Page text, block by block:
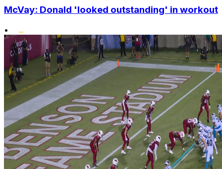
McVay: Donald 'looked outstanding' in workout
•